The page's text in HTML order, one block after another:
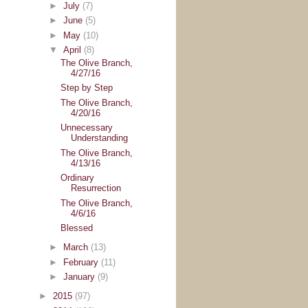
►July (7)
►June (5)
►
May (10)
▼April (8)
The Olive Branch,
4/27/16
Step by Step
The Olive Branch,
4/20/16
Unnecessary
Understanding
The Olive Branch,
4/13/16
Ordinary
Resurrection
The Olive Branch,
4/6/16
Blessed
►
March (13)
► February (11)
►January (9)
► 2015 (97)